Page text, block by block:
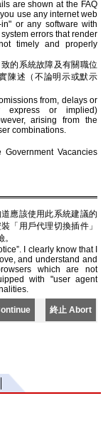
are shown at the FAQ
you use any internet web
or any software with
errors that render
timely and properly
的系統故障及有關職位
陳述（不論明示或默示
from, delays or
express or implied)
arising from the
combinations.
Government Vacancies
應該使用此系統建議的
「用戶代理切換插件」
I clearly know that I
and understand and
which are not
with "user agent
Continue 終止 Abort